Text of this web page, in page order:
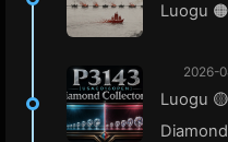
Luogu
2026-
Luogu